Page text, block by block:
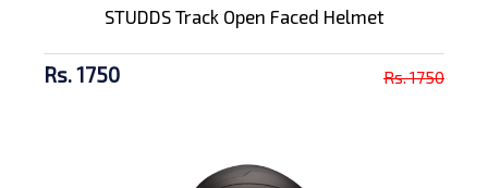
STUDDS Track Open Faced Helmet
Rs. 1750 Rs. 1750